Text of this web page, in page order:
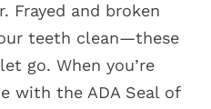
Frayed and broken
teeth clean—these
go. When you’re
with the ADA Seal of